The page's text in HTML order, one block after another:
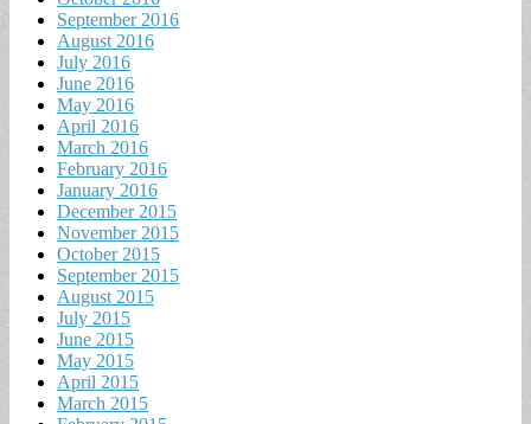
September 2016
August 2016
July 2016
June 2016
May 2016
April 2016
March 2016
February 2016
January 2016
December 2015
November 2015
October 2015
September 2015
August 2015
July 2015
June 2015
May 2015
April 2015
March 2015